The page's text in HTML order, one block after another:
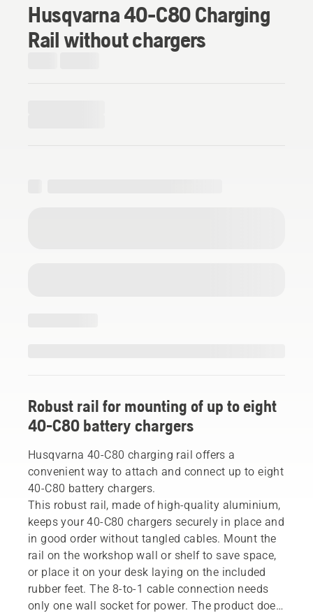
Husqvarna 40-C80 Charging
Rail without chargers
Robust rail for mounting of up to eight
40-C80 battery chargers
Husqvarna 40-C80 charging rail offers a
convenient way to attach and connect up to eight
40-C80 battery chargers.
This robust rail, made of high-quality aluminium,
keeps your 40-C80 chargers securely in place and
in good order without tangled cables. Mount the
rail on the workshop wall or shelf to save space,
or place it on your desk laying on the included
rubber feet. The 8-to-1 cable connection needs
only one wall socket for power. The product does